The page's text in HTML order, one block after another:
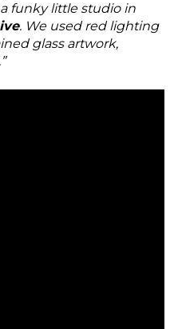
funky little studio in
. We used red lighting
glass artwork,